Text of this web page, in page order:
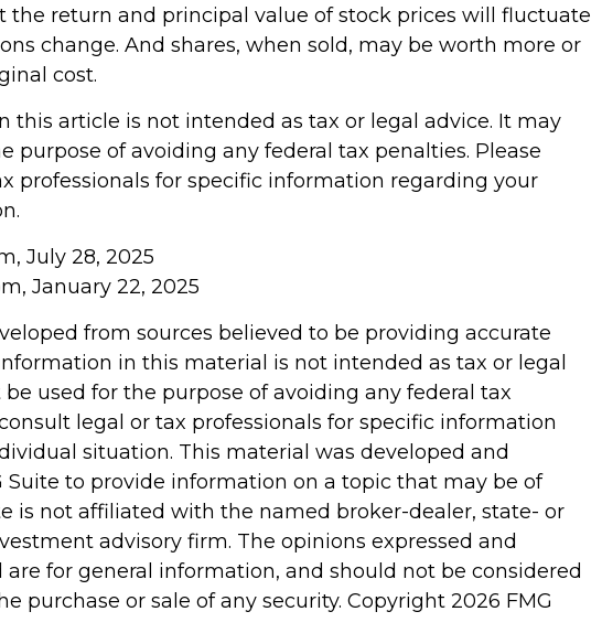
the return and principal value of stock prices will fluctuate
change. And shares, when sold, may be worth more or
cost.
this article is not intended as tax or legal advice. It may
purpose of avoiding any federal tax penalties. Please
professionals for specific information regarding your
July 28, 2025
January 22, 2025
from sources believed to be providing accurate
in this material is not intended as tax or legal
used for the purpose of avoiding any federal tax
legal or tax professionals for specific information
situation. This material was developed and
Suite to provide information on a topic that may be of
is not affiliated with the named broker-dealer, state- or
advisory firm. The opinions expressed and
for general information, and should not be considered
purchase or sale of any security. Copyright 2026 FMG